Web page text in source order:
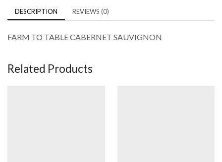
DESCRIPTION REVIEWS (0)
FARM TO TABLE CABERNET SAUVIGNON
Related Products